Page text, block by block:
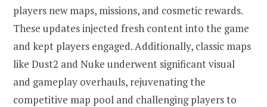
players new maps, missions, and cosmetic rewards.
These updates injected fresh content into the game
and kept players engaged. Additionally, classic maps
like Dust2 and Nuke underwent significant visual
and gameplay overhauls, rejuvenating the
competitive map pool and challenging players to